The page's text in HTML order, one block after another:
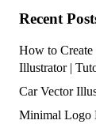
Recent
How to
Illustrator |
Car Vector
Minimal Logo